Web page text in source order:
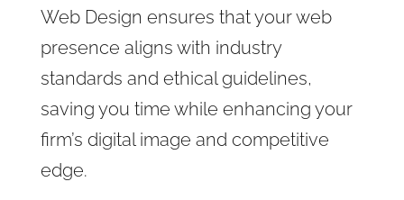
Web Design ensures that your web
presence aligns with industry
standards and ethical guidelines,
saving you time while enhancing your
firm’s digital image and competitive
edge.